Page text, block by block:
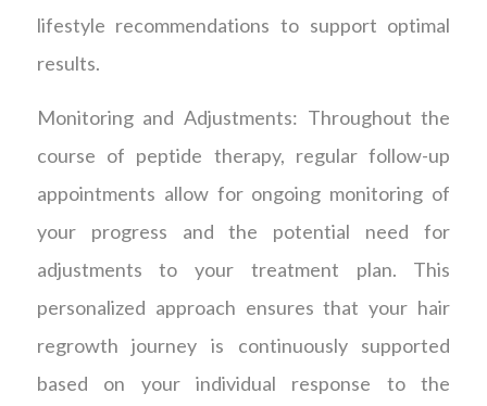
lifestyle recommendations to support optimal
results.
Monitoring and Adjustments: Throughout the
course of peptide therapy, regular follow-up
appointments allow for ongoing monitoring of
your progress and the potential need for
adjustments to your treatment plan. This
personalized approach ensures that your hair
regrowth journey is continuously supported
based on your individual response to the